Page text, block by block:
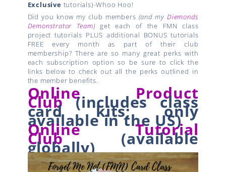
Exclusive tutorials)-Whoo Hoo!
Did you know my club members (and myDiemonds
Demonstrator Team) get each of the FMN class
project tutorials PLUS additional BONUS tutorials
FREE every month as part of their club
membership? There are so many great perks with
each subscription option so be sure to click the
links below to check out all the perks outlined in
the member benefits.
Online Product
Club(includes class
card kits;only
available in the US)
Online Tutorial
Club(available
globally)